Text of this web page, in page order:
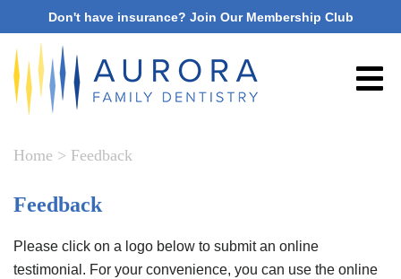
Don't have insurance? Join Our Membership Club
Home > Feedback
Feedback
Please click on a logo below to submit an online
testimonial. For your convenience, you can use the online